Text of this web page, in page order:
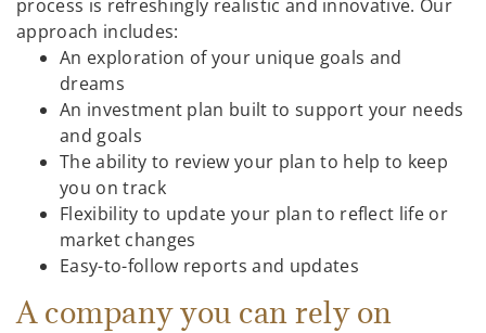
process is refreshingly realistic and innovative. Our
approach includes:
An exploration of your unique goals and
dreams
An investment plan built to support your needs
and goals
The ability to review your plan to help to keep
you on track
Flexibility to update your plan to reflect life or
market changes
Easy-to-follow reports and updates
A company you can rely on